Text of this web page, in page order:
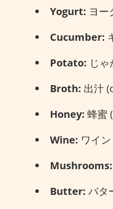
Yogurt: ヨ
Cucumber:
Potato: じ
Broth: 出汁
Honey: 蜂蜜
Wine: ワイ
Mushrooms:
Butter: バタ